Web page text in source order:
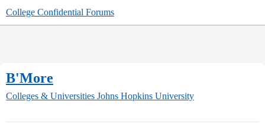
College Confidential Forums
B'More
Colleges & Universities Johns Hopkins University